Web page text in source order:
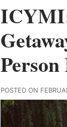
POSTED ON